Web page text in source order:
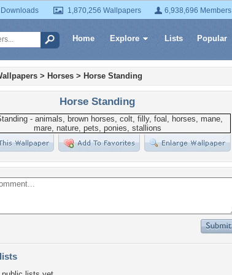
1,870,256 Wallpapers 6,938,696 Members
Home Explore Lists Popular
> Horses > Horse Standing
Horse Standing